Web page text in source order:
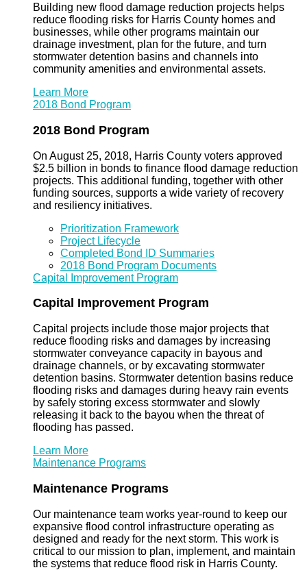
Building new flood damage reduction projects helps
reduce flooding risks for Harris County homes and
businesses, while other programs maintain our
drainage investment, plan for the future, and turn
stormwater detention basins and channels into
community amenities and environmental assets.
Learn More
2018 Bond Program
2018 Bond Program
On August 25, 2018, Harris County voters approved
$2.5 billion in bonds to finance flood damage reduction
projects. This additional funding, together with other
funding sources, supports a wide variety of recovery
and resiliency initiatives.
Prioritization Framework
Project Lifecycle
Completed Bond ID Summaries
2018 Bond Program Documents
Capital Improvement Program
Capital Improvement Program
Capital projects include those major projects that
reduce flooding risks and damages by increasing
stormwater conveyance capacity in bayous and
drainage channels, or by excavating stormwater
detention basins. Stormwater detention basins reduce
flooding risks and damages during heavy rain events
by safely storing excess stormwater and slowly
releasing it back to the bayou when the threat of
flooding has passed.
Learn More
Maintenance Programs
Maintenance Programs
Our maintenance team works year-round to keep our
expansive flood control infrastructure operating as
designed and ready for the next storm. This work is
critical to our mission to plan, implement, and maintain
the systems that reduce flood risk in Harris County.